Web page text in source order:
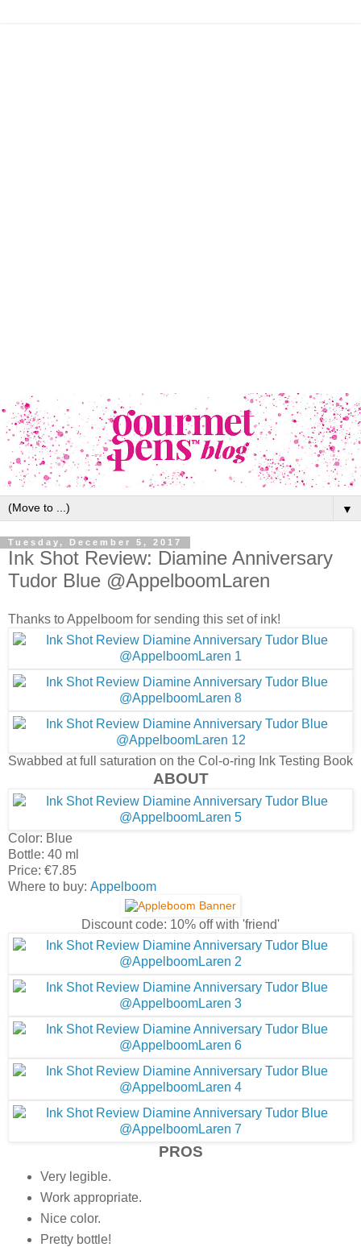
▼
Tuesday, December 5, 2017
Ink Shot Review: Diamine Anniversary
Tudor Blue @AppelboomLaren
Thanks to Appelboom for sending this set of ink!
Swabbed at full saturation on the Col-o-ring Ink Testing Book
ABOUT
Color: Blue
Bottle: 40 ml
Price: €7.85
Where to buy: Appelboom
Discount code: 10% off with 'friend'
PROS
Very legible.
Work appropriate.
Nice color.
Pretty bottle!